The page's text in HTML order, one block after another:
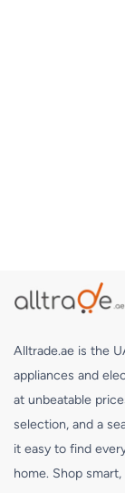
Alltrade.ae is the
appliances and
at unbeatable
selection, and a
it easy to find
home. Shop